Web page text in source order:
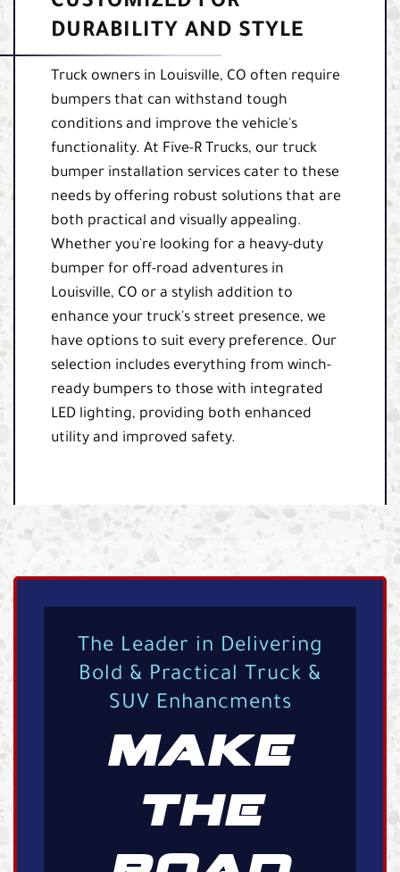
DURABILITY AND STYLE
Truck owners in Louisville, CO often require
bumpers that can withstand tough
conditions and improve the vehicle's
functionality. At Five-R Trucks, our truck
bumper installation services cater to these
needs by offering robust solutions that are
both practical and visually appealing.
Whether you're looking for a heavy-duty
bumper for off-road adventures in
Louisville, CO or a stylish addition to
enhance your truck's street presence, we
have options to suit every preference. Our
selection includes everything from winch-
ready bumpers to those with integrated
LED lighting, providing both enhanced
utility and improved safety.
The Leader in Delivering
Bold & Practical Truck &
SUV Enhancments
MAKE
THE